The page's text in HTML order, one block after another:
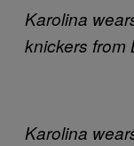
Karolina
knickers from
Karolina